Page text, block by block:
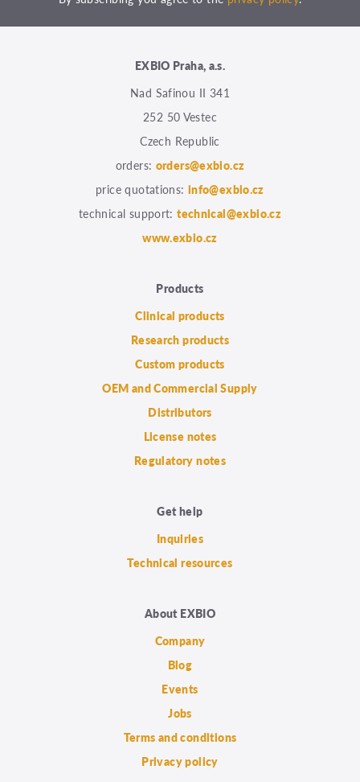
EXBIO Praha, a.s.
Nad Safinou II 341
252 50 Vestec
Czech Republic
orders: orders@exbio.cz
price quotations: info@exbio.cz
technical support:technical@exbio.cz
www.exbio.cz
Products
Clinical products
Research products
Custom products
OEM and Commercial Supply
Distributors
License notes
Regulatory notes
Get help
Inquiries
Technical resources
About EXBIO
Company
Blog
Events
Jobs
Terms and conditions
Privacy policy